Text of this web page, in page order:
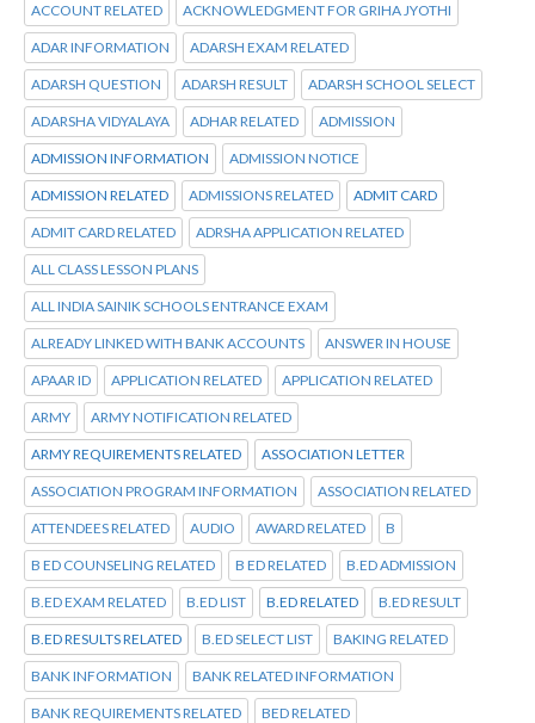
ACCOUNT RELATED ACKNOWLEDGMENT FOR GRIHA JYOTHI
ADAR INFORMATION ADARSH EXAM RELATED
ADARSH QUESTION ADARSH RESULT ADARSH SCHOOL SELECT
ADARSHA VIDYALAYA ADHAR RELATED ADMISSION
ADMISSION INFORMATION ADMISSION NOTICE
ADMISSION RELATED ADMISSIONS RELATED ADMIT CARD
ADMIT CARD RELATED ADRSHA APPLICATION RELATED
ALL CLASS LESSON PLANS
ALL INDIA SAINIK SCHOOLS ENTRANCE EXAM
ALREADY LINKED WITH BANK ACCOUNTS ANSWER IN HOUSE
APAAR ID APPLICATION RELATED APPLICATION RELATED
ARMY ARMY NOTIFICATION RELATED
ARMY REQUIREMENTS RELATED ASSOCIATION LETTER
ASSOCIATION PROGRAM INFORMATION ASSOCIATION RELATED
ATTENDEES RELATED AUDIO AWARD RELATED B
B ED COUNSELING RELATED B ED RELATED B.ED ADMISSION
B.ED EXAM RELATED B.ED LIST B.ED RELATED B.ED RESULT
B.ED RESULTS RELATED B.ED SELECT LIST BAKING RELATED
BANK INFORMATION BANK RELATED INFORMATION
BANK REQUIREMENTS RELATED BED RELATED